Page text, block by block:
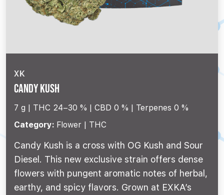
XK
Candy Kush
7 g | THC 24–30 % CBD 0 %
Terpenes 0 %
Category: Flower | THC
Candy Kush is a cross with OG Kush and Sour
Diesel. This new exclusive strain offers dense
flowers with pungent aromatic notes of herbal,
earthy, and spicy flavors. Grown at EXKA’s